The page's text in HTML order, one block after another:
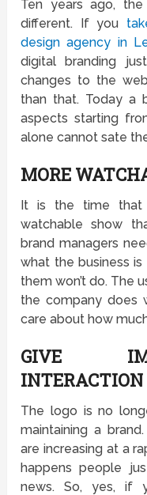
Ten years ago,
different. If you
design agency in
digital branding
changes to the
than that. Today a
aspects starting
alone cannot sate
MORE
It is the time that
watchable show
brand managers
what the business
them won’t do. The
the company does
care about how
GIVE
INTERACTION
The logo is no
maintaining a
are increasing at a
happens people
news. So, yes, if